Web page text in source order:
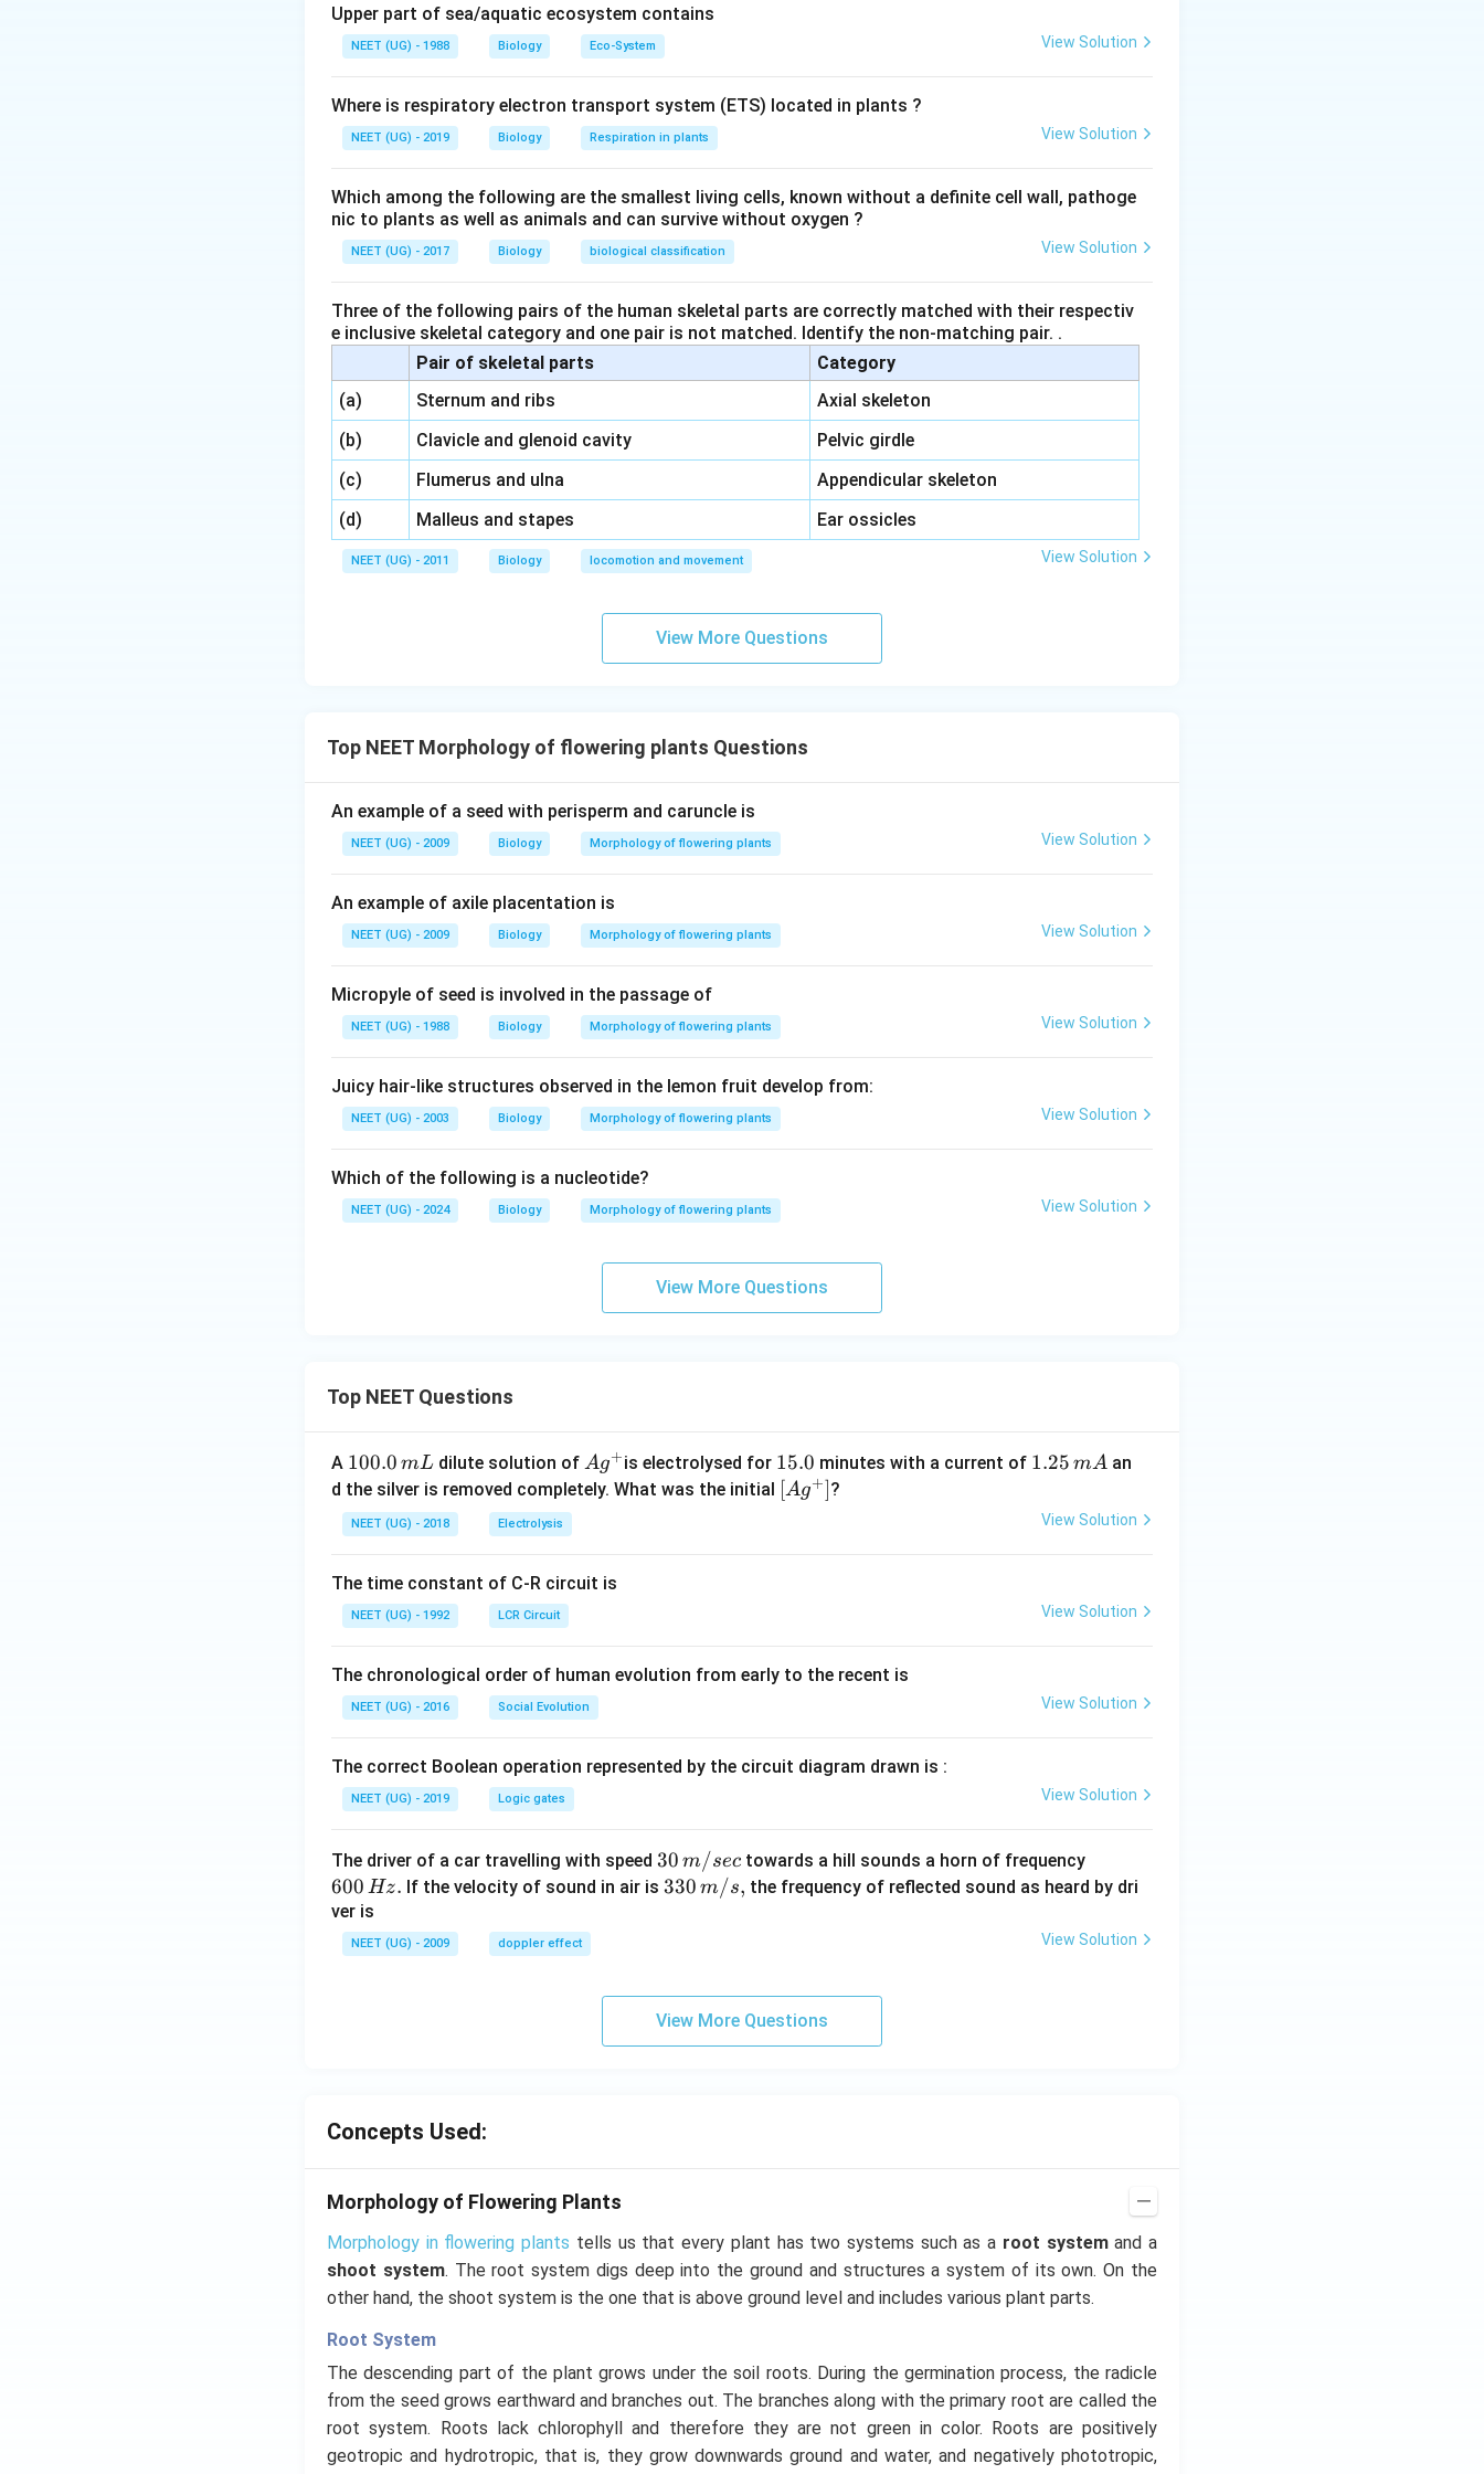
Upper part of sea/aquatic ecosystem contains
NEET (UG) - 1988 Biology Eco-System View Solution
Where is respiratory electron transport system (ETS) located in plants ?
NEET (UG) - 2019 Biology Respiration in plants View Solution
Which among the following are the smallest living cells, known without a definite cell wall, pathoge
nic to plants as well as animals and can survive without oxygen ?
NEET (UG) - 2017 Biology biological classification View Solution
Three of the following pairs of the human skeletal parts are correctly matched with their respectiv
e inclusive skeletal category and one pair is not matched. Identify the non-matching pair. .
Pair of skeletal parts
Category
(a)
Sternum and ribs
Axial skeleton
(b)
Clavicle and glenoid cavity
Pelvic girdle
(c)
Flumerus and ulna
Appendicular skeleton
(d)
Malleus and stapes Ear ossicles
NEET (UG) - 2011 Biology locomotion and movement View Solution
View More Questions
Top NEET Morphology of flowering plants Questions
An example of a seed with perisperm and caruncle is
NEET (UG) - 2009 Biology Morphology of flowering plants View Solution
An example of axile placentation is
NEET (UG) - 2009 Biology Morphology of flowering plants View Solution
Micropyle of seed is involved in the passage of
NEET (UG) - 1988 Biology Morphology of flowering plants View Solution
Juicy hair-like structures observed in the lemon fruit develop from:
NEET (UG) - 2003 Biology Morphology of flowering plants View Solution
Which of the following is a nucleotide?
NEET (UG) - 2024 Biology Morphology of flowering plants View Solution
View More Questions
Top NEET Questions
A 1
0
0.
0
m
L
100.0 mL dilute solution ofAg
^
Ag+is electrolysed for 1
5.
15.0 minutes with a current of 1.
5
1.25 mA an
d the silver is removed completely. What was the initial \lef
[Ag+]?
NEET (UG) - 2018 Electrolysis View Solution
The time constant of C-R circuit is
NEET (UG) - 1992 LCR Circuit View Solution
The chronological order of human evolution from early to the recent is
NEET (UG) - 2016 Social Evolution View Solution
The correct Boolean operation represented by the circuit diagram drawn is :
NEET (UG) - 2019 Logic gates View Solution
The driver of a car travelling with speed 30
\,
30 m/sec towards a hill sounds a horn of frequency
0
\,
600 Hz. If the velocity of sound in air is33
330 m/s, the frequency of reflected sound as heard by dri
ver is
NEET (UG) - 2009 doppler effect View Solution
View More Questions
Concepts Used:
Morphology of Flowering Plants
Morphology in flowering plants tells us that every plant has two systems such as a root systemand a
shoot system. The root system digs deep into the ground and structures a system of its own. On the
other hand, the shoot system is the one that is above ground level and includes various plant parts.
Root System
The descending part of the plant grows under the soil roots. During the germination process, the radicle
from the seed grows earthward and branches out. The branches along with the primary root are called the
root system. Roots lack chlorophyll and therefore they are not green in color. Roots are positively
geotropic and hydrotropic, that is, they grow downwards ground and water, and negatively phototropic,